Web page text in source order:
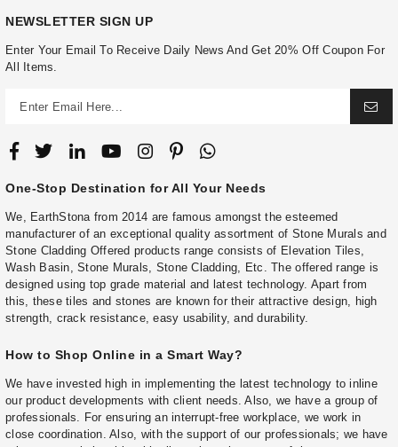
NEWSLETTER SIGN UP
Enter Your Email To Receive Daily News And Get 20% Off Coupon For
All Items.
One-Stop Destination for All Your Needs
We, EarthStona from 2014 are famous amongst the esteemed
manufacturer of an exceptional quality assortment of Stone Murals and
Stone Cladding Offered products range consists of Elevation Tiles,
Wash Basin, Stone Murals, Stone Cladding, Etc. The offered range is
designed using top grade material and latest technology. Apart from
this, these tiles and stones are known for their attractive design, high
strength, crack resistance, easy usability, and durability.
How to Shop Online in a Smart Way?
We have invested high in implementing the latest technology to inline
our product developments with client needs. Also, we have a group of
professionals. For ensuring an interrupt-free workplace, we work in
close coordination. Also, with the support of our professionals; we have